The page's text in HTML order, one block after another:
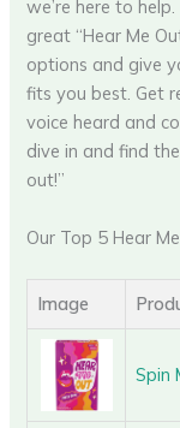
we’re here to
great “Hear Me
options and give
fits you best. Get
voice heard and
dive in and find
out!”
Our Top 5 Hear
Image
Spin